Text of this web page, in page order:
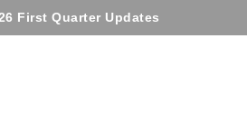
First Quarter Updates